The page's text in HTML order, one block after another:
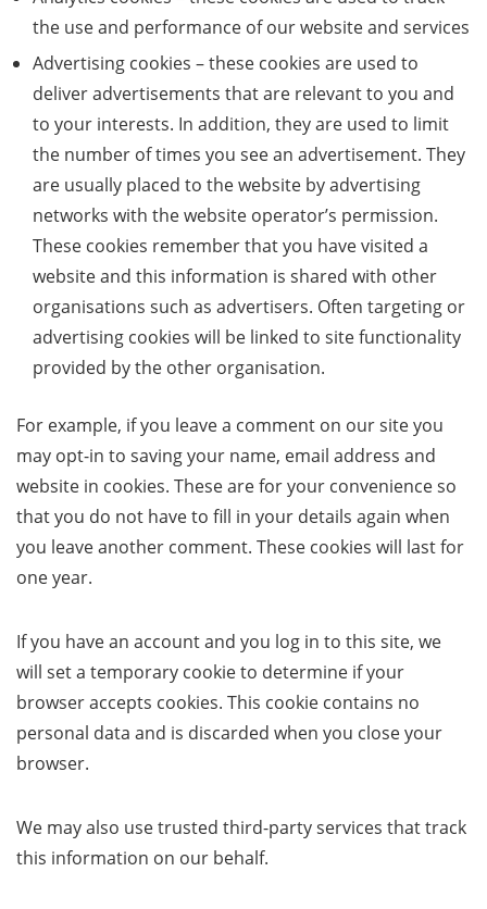
the use and performance of our website and services
Advertising cookies – these cookies are used to
deliver advertisements that are relevant to you and
to your interests. In addition, they are used to limit
the number of times you see an advertisement. They
are usually placed to the website by advertising
networks with the website operator’s permission.
These cookies remember that you have visited a
website and this information is shared with other
organisations such as advertisers. Often targeting or
advertising cookies will be linked to site functionality
provided by the other organisation.
For example, if you leave a comment on our site you
may opt-in to saving your name, email address and
website in cookies. These are for your convenience so
that you do not have to fill in your details again when
you leave another comment. These cookies will last for
one year.
If you have an account and you log in to this site, we
will set a temporary cookie to determine if your
browser accepts cookies. This cookie contains no
personal data and is discarded when you close your
browser.
We may also use trusted third-party services that track
this information on our behalf.